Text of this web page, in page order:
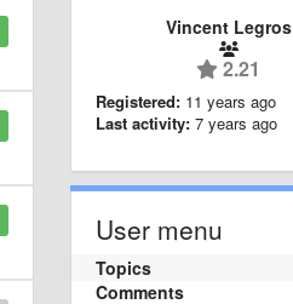
Vincent Legros
2.21
Registered: 11 years ago
Last activity: 7 years ago
User menu
Topics
Comments